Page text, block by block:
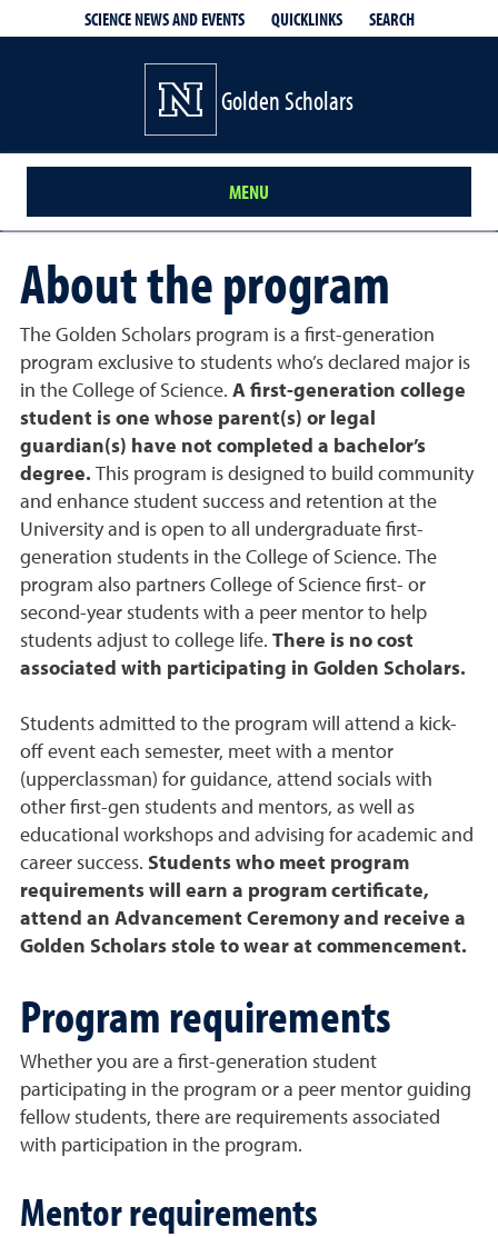
SCIENCE NEWS AND EVENTS QUICKLINKS SEARCH
Golden Scholars
MENU
About the program
The Golden Scholars program is a first-generation
program exclusive to students who’s declared major is
in the College of Science. A first-generation college
student is one whose parent(s) or legal
guardian(s) have not completed a bachelor’s
degree. This program is designed to build community
and enhance student success and retention at the
University and is open to all undergraduate first-
generation students in the College of Science. The
program also partners College of Science first- or
second-year students with a peer mentor to help
students adjust to college life. There is no cost
associated with participating in Golden Scholars.
Students admitted to the program will attend a kick-
off event each semester, meet with a mentor
(upperclassman) for guidance, attend socials with
other first-gen students and mentors, as well as
educational workshops and advising for academic and
career success. Students who meet program
requirements will earn a program certificate,
attend an Advancement Ceremony and receive a
Golden Scholars stole to wear at commencement.
Program requirements
Whether you are a first-generation student
participating in the program or a peer mentor guiding
fellow students, there are requirements associated
with participation in the program.
Mentor requirements